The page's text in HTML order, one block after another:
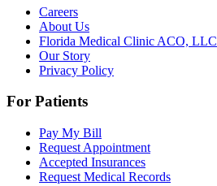
Careers
About Us
Florida Medical Clinic ACO, LLC
Our Story
Privacy Policy
For Patients
Pay My Bill
Request Appointment
Accepted Insurances
Request Medical Records